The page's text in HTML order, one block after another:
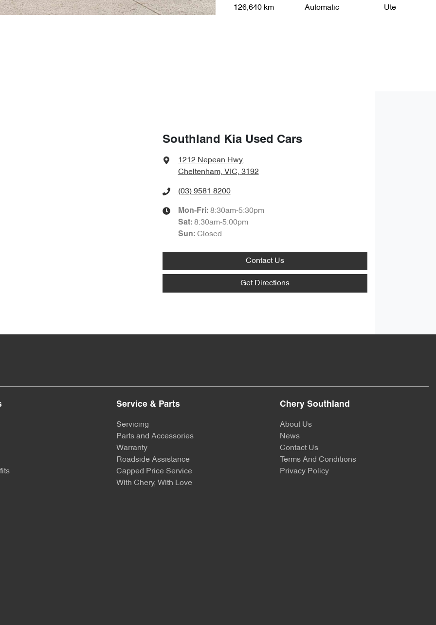
126,640 km Automatic Ute
Southland Kia Used Cars
1212 Nepean Hwy,
Cheltenham, VIC, 3192
(03) 9581 8200
Mon-Fri: 8:30am-5:30pm
Sat: 8:30am-5:00pm
Sun: Closed
Contact Us
Get Directions
Service & Parts
Servicing
Parts and Accessories
Warranty
Roadside Assistance
Capped Price Service
With Chery, With Love
Chery Southland
About Us
News
Contact Us
Terms And Conditions
Privacy Policy